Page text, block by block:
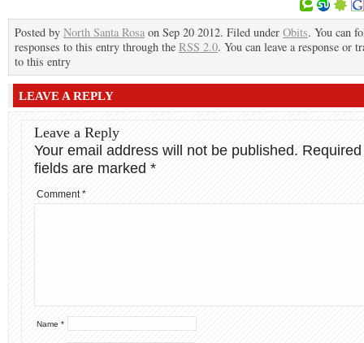
Posted by North Santa Rosa on Sep 20 2012. Filed under Obits. You can
responses to this entry through the RSS 2.0. You can leave a response or
to this entry
LEAVE A REPLY
Leave a Reply
Your email address will not be published. Required
fields are marked *
Comment*
Name *